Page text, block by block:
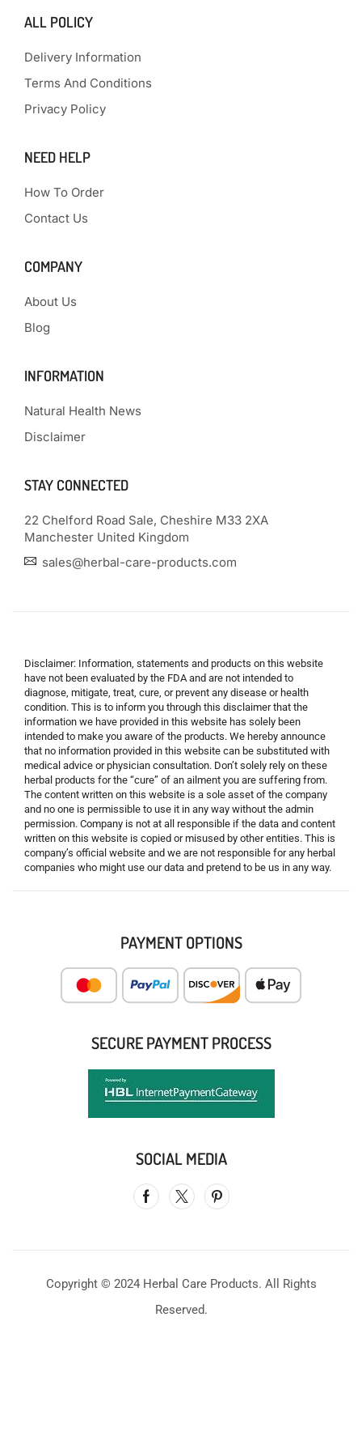
ALL POLICY
Delivery Information
Terms And Conditions
Privacy Policy
NEED HELP
How To Order
Contact Us
COMPANY
About Us
Blog
INFORMATION
Natural Health News
Disclaimer
STAY CONNECTED
22 Chelford Road Sale, Cheshire M33 2XA
Manchester United Kingdom
sales@herbal-care-products.com
Disclaimer: Information, statements and products on this website
have not been evaluated by the FDA and are not intended to
diagnose, mitigate, treat, cure, or prevent any disease or health
condition. This is to inform you through this disclaimer that the
information we have provided in this website has solely been
intended to make you aware of the products. We hereby announce
that no information provided in this website can be substituted with
medical advice or physician consultation. Don’t solely rely on these
herbal products for the “cure” of an ailment you are suffering from.
The content written on this website is a sole asset of the company
and no one is permissible to use it in any way without the admin
permission. Company is not at all responsible if the data and content
written on this website is copied or misused by other entities. This is
company’s official website and we are not responsible for any herbal
companies who might use our data and pretend to be us in any way.
PAYMENT OPTIONS
SECURE PAYMENT PROCESS
SOCIAL MEDIA
Copyright © 2024 Herbal Care Products. All Rights
Reserved.